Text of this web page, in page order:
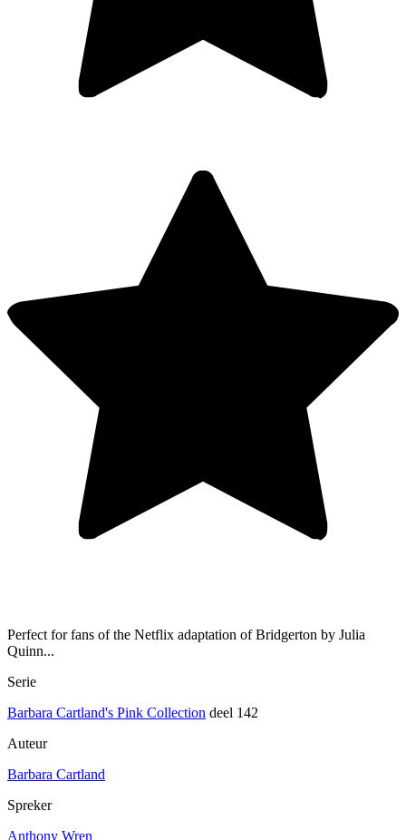
Perfect for fans of the Netflix adaptation of Bridgerton by Julia
Quinn...
Serie
Barbara Cartland's Pink Collection deel 142
Auteur
Barbara Cartland
Spreker
Anthony Wren